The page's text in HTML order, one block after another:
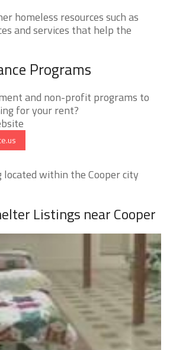
homeless resources such as
and services that help the
Programs
and non-profit programs to
for your rent?
within the Cooper city
Listings near Cooper